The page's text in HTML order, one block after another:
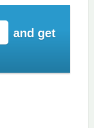
and get